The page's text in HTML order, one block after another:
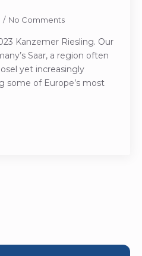
No Comments
Kanzemer Riesling. Our
Saar, a region often
yet increasingly
some of Europe’s most